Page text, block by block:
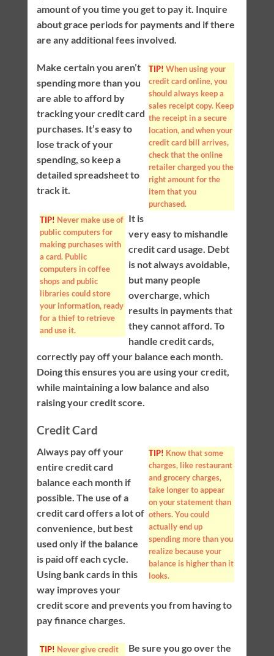
amount of you time you get to pay it. Inquire
about grace periods for payments and if there
are any additional fees involved.
TIP! When using your
credit card online, you
should always keep a
sales receipt copy. Keep
the receipt in a secure
location, and when your
credit card bill arrives,
check that the online
retailer charged you the
right amount for the
item that you
purchased.
Make certain you aren’t
spending more than you
are able to afford by
tracking your credit card
purchases. It’s easy to
lose track of your
spending, so keep a
detailed spreadsheet to
track it.
TIP! Never make use of
public computers for
making purchases with
a card. Public
computers in coffee
shops and public
libraries could store
your information, ready
for a thief to retrieve
and use it.
It is
very easy to mishandle
credit card usage. Debt
is not always avoidable,
but many people
overcharge, which
results in payments that
they cannot afford. To
handle credit cards,
correctly pay off your balance each month.
Doing this ensures you are using your credit,
while maintaining a low balance and also
raising your credit score.
Credit Card
TIP! Know that some
charges, like restaurant
and grocery charges,
take longer to appear
on your statement than
others. You could
actually end up
spending more than you
realize because your
balance is higher than it
looks.
Always pay off your
entire credit card
balance each month if
possible. The use of a
credit card offers a lot of
convenience, but best
used only if the balance
is paid off each cycle.
Using bank cards in this
way improves your
credit score and prevents you from having to
pay finance charges.
TIP! Never give credit
Be sure you go over the